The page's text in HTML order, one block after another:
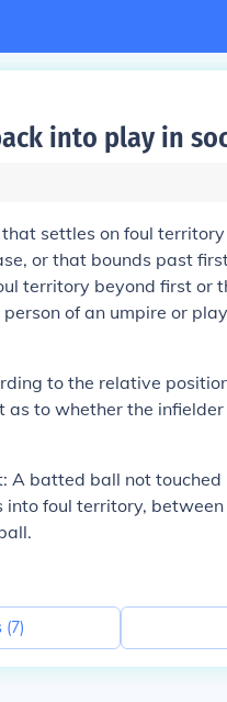
into play in
settles on foul
or that bounds past
territory beyond first or
of an umpire or
to the relative
as to whether the
A batted ball not
foul territory,
(7)